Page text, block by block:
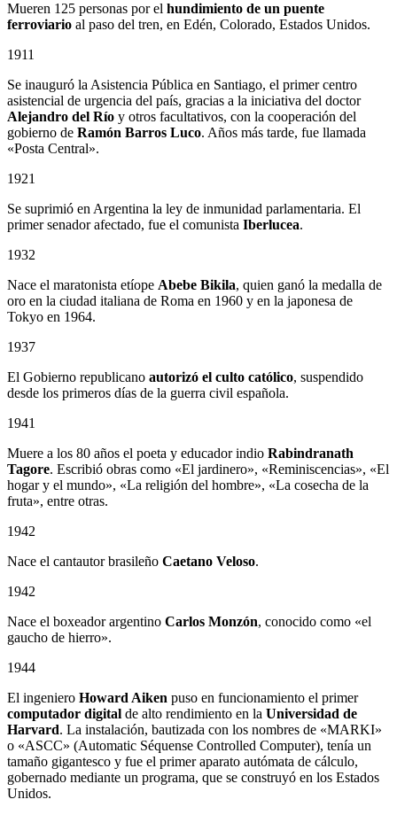
Mueren 125 personas por el hundimiento de un puente
ferroviario al paso del tren, en Edén, Colorado, Estados Unidos.
1911
Se inauguró la Asistencia Pública en Santiago, el primer centro
asistencial de urgencia del país, gracias a la iniciativa del doctor
Alejandro del Río y otros facultativos, con la cooperación del
gobierno de Ramón Barros Luco. Años más tarde, fue llamada
«Posta Central».
1921
Se suprimió en Argentina la ley de inmunidad parlamentaria. El
primer senador afectado, fue el comunista Iberlucea.
1932
Nace el maratonista etíope Abebe Bikila, quien ganó la medalla de
oro en la ciudad italiana de Roma en 1960 y en la japonesa de
Tokyo en 1964.
1937
El Gobierno republicano autorizó el culto católico, suspendido
desde los primeros días de la guerra civil española.
1941
Muere a los 80 años el poeta y educador indio Rabindranath
Tagore. Escribió obras como «El jardinero», «Reminiscencias», «El
hogar y el mundo», «La religión del hombre», «La cosecha de la
fruta», entre otras.
1942
Nace el cantautor brasileño Caetano Veloso.
1942
Nace el boxeador argentino Carlos Monzón, conocido como «el
gaucho de hierro».
1944
El ingeniero Howard Aiken puso en funcionamiento el primer
computador digital de alto rendimiento en la Universidad de
Harvard. La instalación, bautizada con los nombres de «MARKI»
o «ASCC» (Automatic Séquense Controlled Computer), tenía un
tamaño gigantesco y fue el primer aparato autómata de cálculo,
gobernado mediante un programa, que se construyó en los Estados
Unidos.